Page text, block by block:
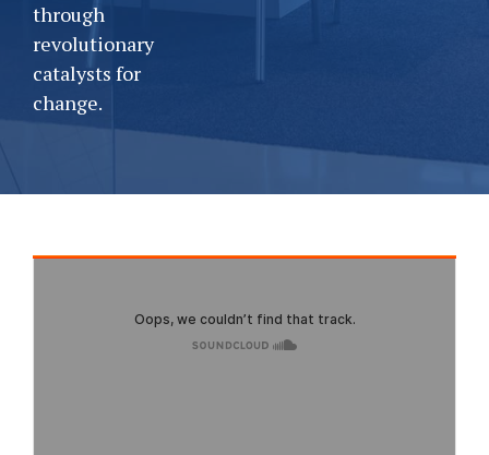
through
revolutionary
catalysts for
change.